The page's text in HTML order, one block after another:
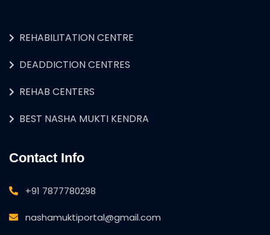
REHABILITATION CENTRE
DEADDICTION CENTRES
REHAB CENTERS
BEST NASHA MUKTI KENDRA
Contact Info
+91 7877780298
nashamuktiportal@gmail.com